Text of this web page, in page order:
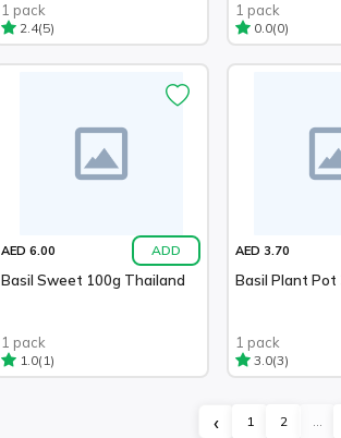
1 pack
2.4(5)
1 pack
0.0(0)
AED 6.00 ADD
Basil Sweet 100g Thailand
1 pack
1.0(1)
AED 3.70
Basil Plant Pot
1 pack
3.0(3)
‹ 1 2 ...